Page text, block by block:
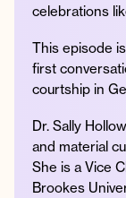
©
celebrations
This episode
first
courtship in
Dr. Sally
and material
She is a Vice
Brookes